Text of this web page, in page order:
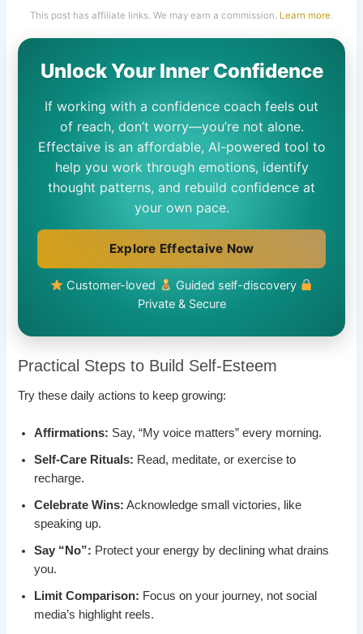
This post has affiliate links. We may earn a commission. Learn more.
Unlock Your Inner Confidence
If working with a confidence coach feels out
of reach, don’t worry—you’re not alone.
Effectaive is an affordable, AI-powered tool to
help you work through emotions, identify
thought patterns, and rebuild confidence at
your own pace.
Explore Effectaive Now
Customer-loved
Guided self-discovery
Private & Secure
Practical Steps to Build Self-Esteem
Try these daily actions to keep growing:
Affirmations: Say, “My voice matters” every morning.
Self-Care Rituals: Read, meditate, or exercise to
recharge.
Celebrate Wins: Acknowledge small victories, like
speaking up.
Say “No”: Protect your energy by declining what drains
you.
Limit Comparison: Focus on your journey, not social
media’s highlight reels.